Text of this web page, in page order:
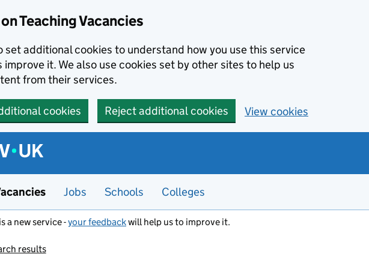
Teaching Vacancies
set additional cookies to understand how you use this service
improve it. We also use cookies set by other sites to help us
from their services.
cookies Reject additional cookies View cookies
Jobs Schools Colleges
a new service -your feedbackwill help us to improve it.
results